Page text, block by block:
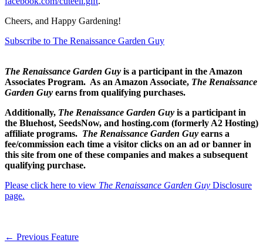
Cheers, and Happy Gardening!
Subscribe to The Renaissance Garden Guy
The Renaissance Garden Guy is a participant in the Amazon
Associates Program. As an Amazon Associate, The Renaissance
Garden Guy earns from qualifying purchases.
Additionally, The Renaissance Garden Guy is a participant in
the Bluehost, SeedsNow, and hosting.com (formerly A2 Hosting)
affiliate programs. The Renaissance Garden Guy earns a
fee/commission each time a visitor clicks on an ad or banner in
this site from one of these companies and makes a subsequent
qualifying purchase.
Please click here to view The Renaissance Garden Guy Disclosure
page.
← Previous Feature